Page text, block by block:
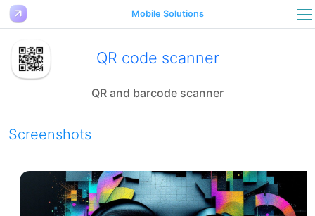
Mobile Solutions
QR code scanner
QR and barcode scanner
Screenshots